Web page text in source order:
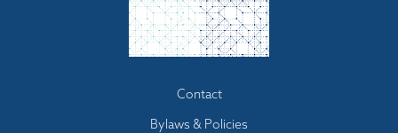
Contact
Bylaws & Policies